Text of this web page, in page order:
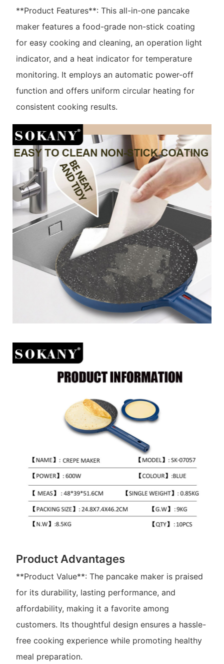
**Product Features**: This all-in-one pancake
maker features a food-grade non-stick coating
for easy cooking and cleaning, an operation light
indicator, and a heat indicator for temperature
monitoring. It employs an automatic power-off
function and offers uniform circular heating for
consistent cooking results.
Product Advantages
**Product Value**: The pancake maker is praised
for its durability, lasting performance, and
affordability, making it a favorite among
customers. Its thoughtful design ensures a hassle-
free cooking experience while promoting healthy
meal preparation.